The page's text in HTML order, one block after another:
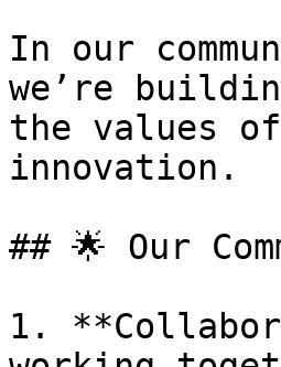
In our
we’re
the values
innovation.
## 🌟 Our
1.